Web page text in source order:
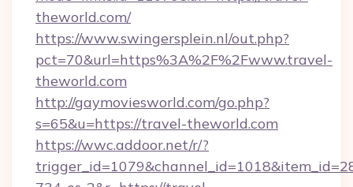
theworld.com/
https://www.swingersplein.nl/out.php?
pct=70&url=https%3A%2F%2Fwww.travel-
theworld.com
http://gaymoviesworld.com/go.php?
s=65&u=https://travel-theworld.com
https://wwc.addoor.net/r/?